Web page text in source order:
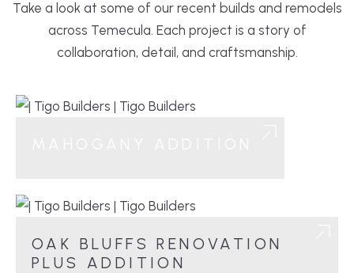
Take a look at some of our recent builds and remodels
across Temecula. Each project is a story of
collaboration, detail, and craftsmanship.
OAK BLUFFS RENOVATION
PLUS ADDITION